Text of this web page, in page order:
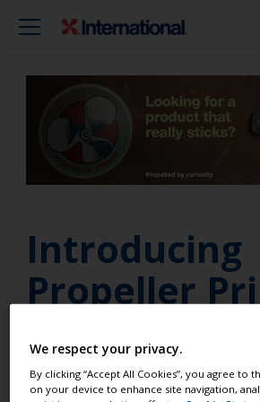
Introducing
Propeller
Looking for a product that really
excited to announce our new
We respect your privacy.
By clicking “Accept All Cookies”, you agree to
on your device to enhance site navigation,